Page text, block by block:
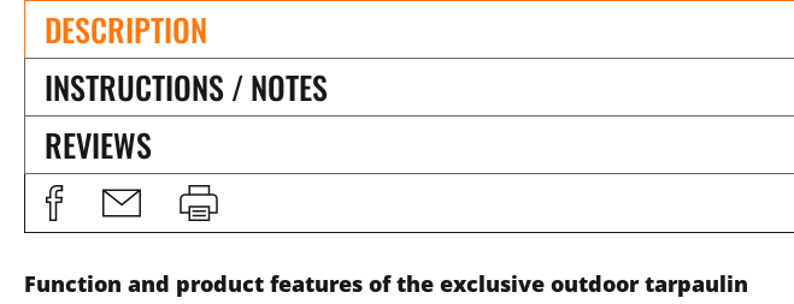
DESCRIPTION
INSTRUCTIONS / NOTES
REVIEWS
Function and product features of the exclusive outdoor tarpaulin